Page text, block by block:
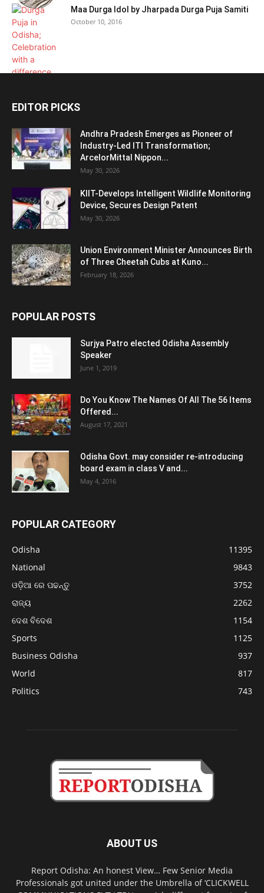
Maa Durga Idol by Jharpada Durga Puja Samiti
October 10, 2016
EDITOR PICKS
Andhra Pradesh Emerges as Pioneer of
Industry-Led ITI Transformation;
ArcelorMittal Nippon...
May 30, 2026
KIIT-Develops Intelligent Wildlife Monitoring
Device, Secures Design Patent
May 30, 2026
Union Environment Minister Announces Birth
of Three Cheetah Cubs at Kuno...
February 18, 2026
POPULAR POSTS
Surjya Patro elected Odisha Assembly
Speaker
June 1, 2019
Do You Know The Names Of All The 56 Items
Offered...
August 17, 2021
Odisha Govt. may consider re-introducing
board exam in class V and...
May 4, 2016
POPULAR CATEGORY
Odisha
11395
National
9843
ଓଡ଼ିଆ ରେ ପଢନ୍ତୁ
3752
ରାଜ୍ୟ
2262
ଦେଶ ବିଦେଶ
1154
Sports
1125
Business Odisha
937
World
817
Politics
743
ABOUT US
Report Odisha: An honest View… Few Senior Media
Professionals got united under the Umbrella of ‘CLICKWELL